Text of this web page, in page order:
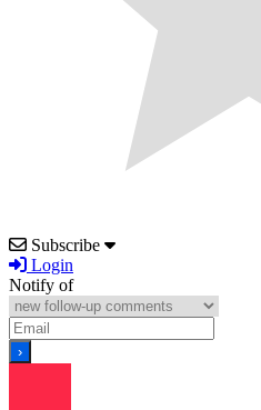
Subscribe
Login
Notify of